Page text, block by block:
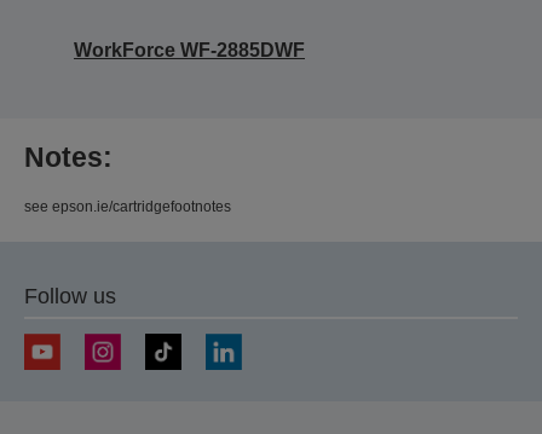
WorkForce WF-2885DWF
Notes:
see epson.ie/cartridgefootnotes
Follow us